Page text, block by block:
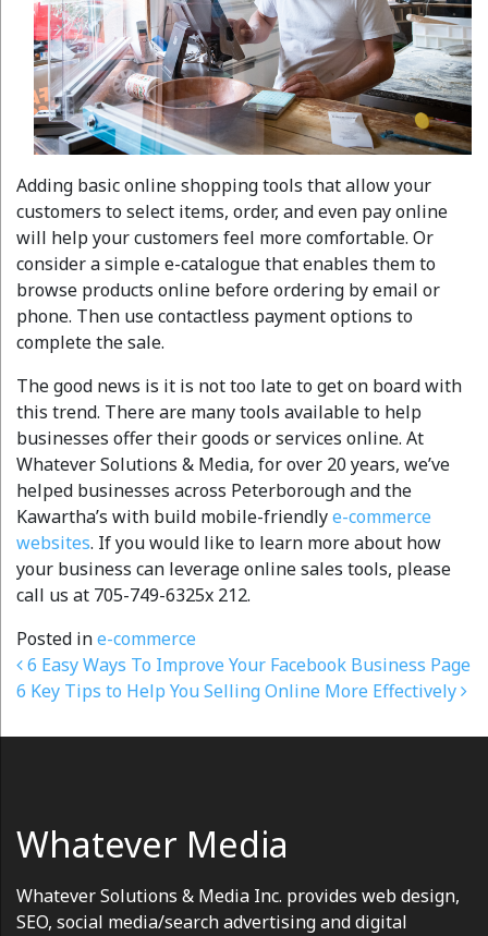
Adding basic online shopping tools that allow your
customers to select items, order, and even pay online
will help your customers feel more comfortable. Or
consider a simple e-catalogue that enables them to
browse products online before ordering by email or
phone. Then use contactless payment options to
complete the sale.
The good news is it is not too late to get on board with
this trend. There are many tools available to help
businesses offer their goods or services online. At
Whatever Solutions & Media, for over 20 years, we’ve
helped businesses across Peterborough and the
Kawartha’s with build mobile-friendlye-commerce
websites. If you would like to learn more about how
your business can leverage online sales tools, please
call us at 705-749-6325x 212.
Posted ine-commerce
Post navigation
6 Easy Ways To Improve Your Facebook Business Page
6 Key Tips to Help You Selling Online More Effectively
Whatever Media
Whatever Solutions & Media Inc. provides web design,
SEO, social media/search advertising and digital